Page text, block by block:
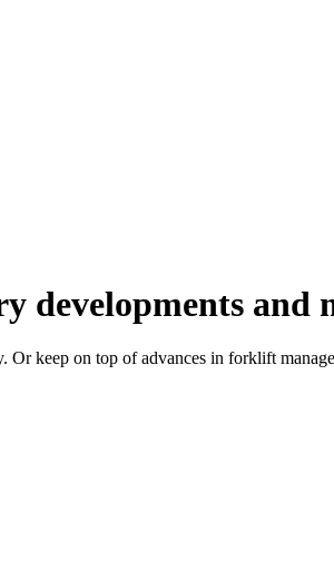
developments and
keep on top of advances in forklift